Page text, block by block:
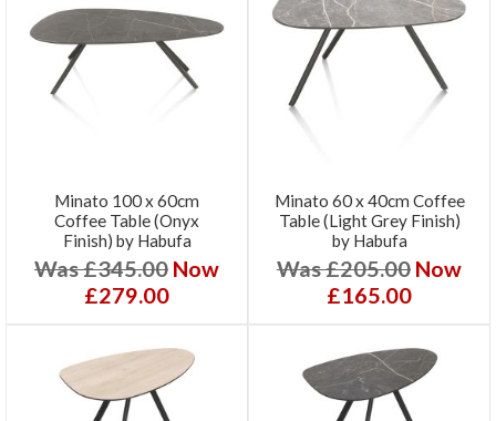
Minato 100 x 60cm
Coffee Table (Onyx
Finish) by Habufa
Was £345.00 Now
£279.00
Minato 60 x 40cm Coffee
Table (Light Grey Finish)
by Habufa
Was £205.00 Now
£165.00